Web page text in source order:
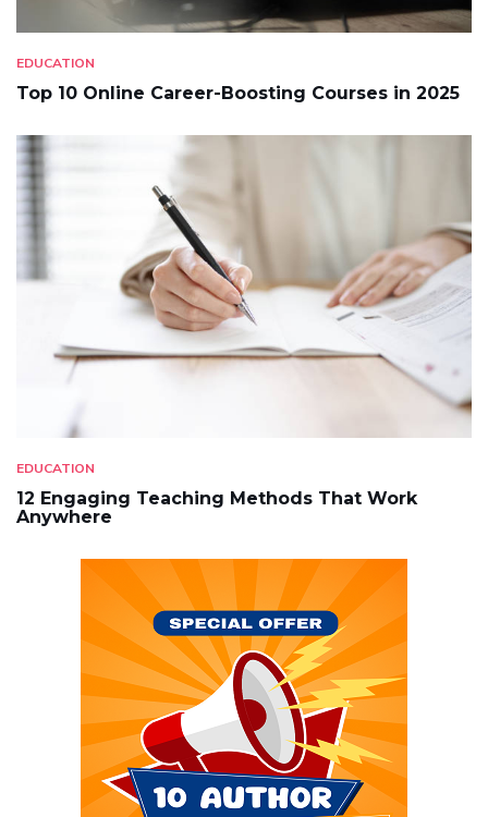
EDUCATION
Top 10 Online Career-Boosting Courses in 2025
EDUCATION
12 Engaging Teaching Methods That Work
Anywhere